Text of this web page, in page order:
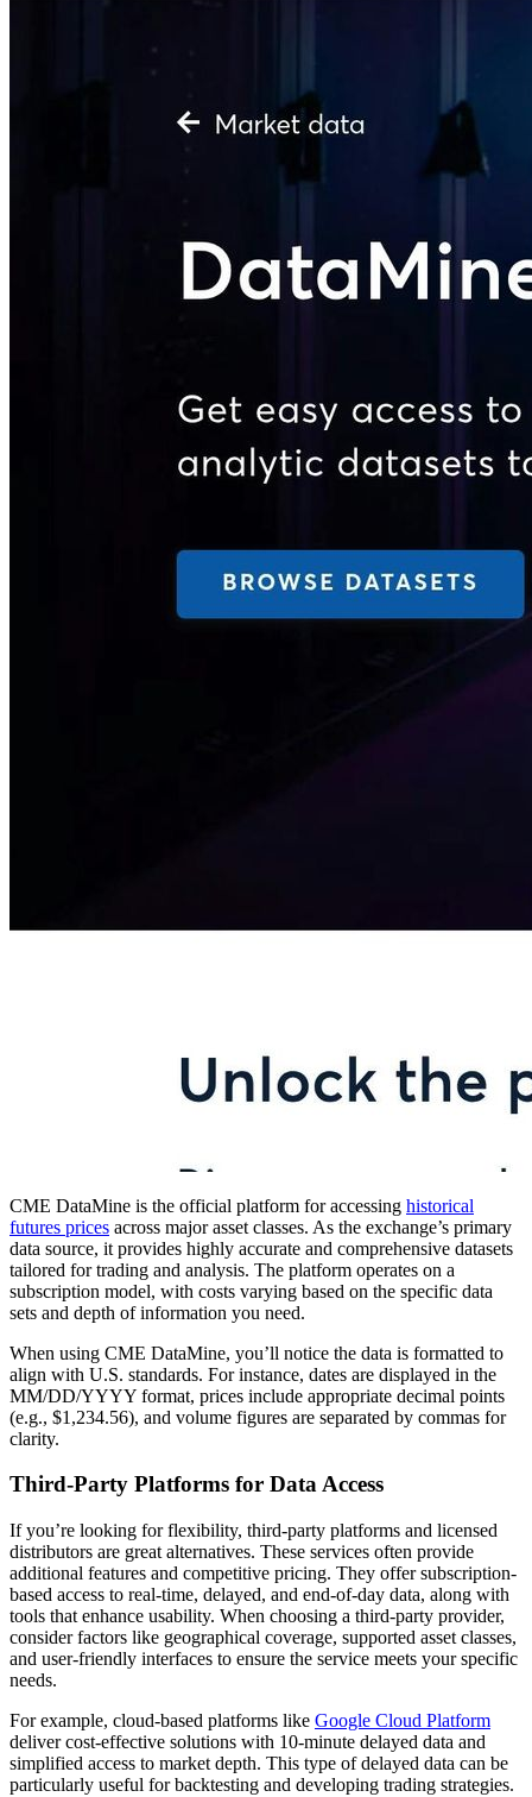
CME DataMine is the official platform for accessing historical
futures prices across major asset classes. As the exchange’s primary
data source, it provides highly accurate and comprehensive datasets
tailored for trading and analysis. The platform operates on a
subscription model, with costs varying based on the specific data
sets and depth of information you need.
When using CME DataMine, you’ll notice the data is formatted to
align with U.S. standards. For instance, dates are displayed in the
MM/DD/YYYY format, prices include appropriate decimal points
(e.g., $1,234.56), and volume figures are separated by commas for
clarity.
Third-Party Platforms for Data Access
If you’re looking for flexibility, third-party platforms and licensed
distributors are great alternatives. These services often provide
additional features and competitive pricing. They offer subscription-
based access to real-time, delayed, and end-of-day data, along with
tools that enhance usability. When choosing a third-party provider,
consider factors like geographical coverage, supported asset classes,
and user-friendly interfaces to ensure the service meets your specific
needs.
For example, cloud-based platforms like Google Cloud Platform
deliver cost-effective solutions with 10-minute delayed data and
simplified access to market depth. This type of delayed data can be
particularly useful for backtesting and developing trading strategies.